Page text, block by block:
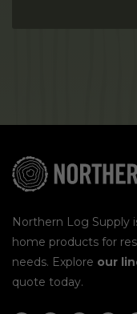
Northern Log Supply
home products for
needs. Explore our
quote today.